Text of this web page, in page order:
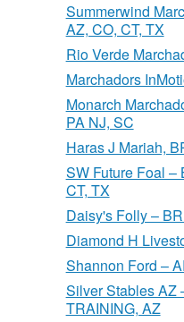
Summerwind
AZ, CO, CT, TX
Rio Verde
Marchadors
Monarch
PA NJ, SC
Haras J Mariah,
SW Future Foal –
CT, TX
Daisy's Folly –
Diamond H
Shannon Ford –
Silver Stables AZ
TRAINING, AZ